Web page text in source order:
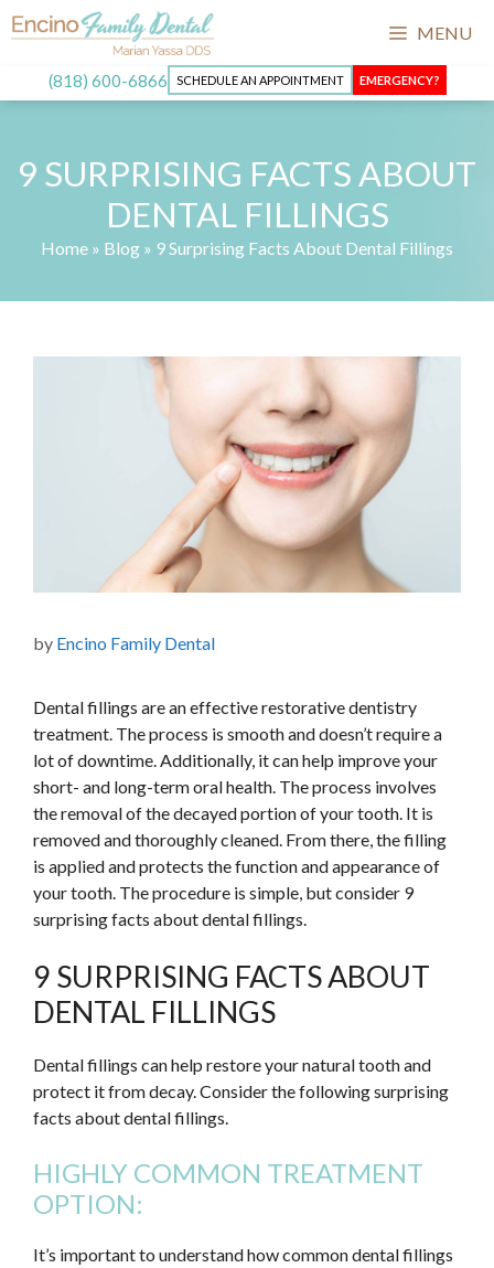
Skip
to
MENU
(818) 600-6866 SCHEDULE AN APPOINTMENT EMERGENCY?
9 SURPRISING FACTS ABOUT
DENTAL FILLINGS
Home » Blog » 9 Surprising Facts About Dental Fillings
by Encino Family Dental
Dental fillings are an effective restorative dentistry
treatment. The process is smooth and doesn’t require a
lot of downtime. Additionally, it can help improve your
short- and long-term oral health. The process involves
the removal of the decayed portion of your tooth. It is
removed and thoroughly cleaned. From there, the filling
is applied and protects the function and appearance of
your tooth. The procedure is simple, but consider 9
surprising facts about dental fillings.
9 SURPRISING FACTS ABOUT
DENTAL FILLINGS
Dental fillings can help restore your natural tooth and
protect it from decay. Consider the following surprising
facts about dental fillings.
HIGHLY COMMON TREATMENT
OPTION:
It’s important to understand how common dental fillings